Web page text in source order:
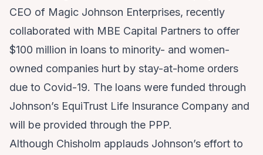
CEO of Magic Johnson Enterprises, recently
collaborated with MBE Capital Partners to offer
$100 million in loans to minority- and women-
owned companies hurt by stay-at-home orders
due to Covid-19. The loans were funded through
Johnson’s EquiTrust Life Insurance Company and
will be provided through the PPP.
Although Chisholm applauds Johnson’s effort to